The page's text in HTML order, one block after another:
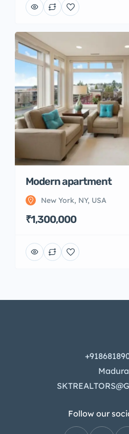
Modern apartment
New York, NY, USA
₹1,300,000
Follow our